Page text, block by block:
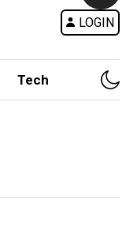
LOGIN
Tech